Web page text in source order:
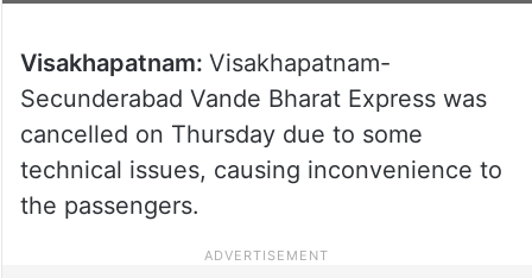
Visakhapatnam: Visakhapatnam-
Secunderabad Vande Bharat Express was
cancelled on Thursday due to some
technical issues, causing inconvenience to
the passengers.